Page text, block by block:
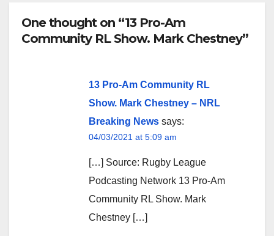
One thought on “13 Pro-Am
Community RL Show. Mark Chestney”
13 Pro-Am Community RL
Show. Mark Chestney – NRL
Breaking News says:
04/03/2021 at 5:09 am
[…] Source: Rugby League
Podcasting Network 13 Pro-Am
Community RL Show. Mark
Chestney […]